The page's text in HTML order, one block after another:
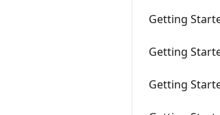
Getting
Getting
Getting